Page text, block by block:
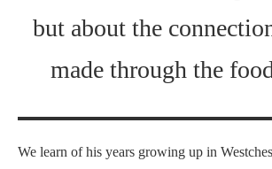
but about the
made through the
We learn of his years growing up in